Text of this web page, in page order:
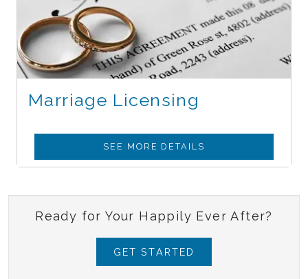
Marriage Licensing
SEE MORE DETAILS
Ready for Your Happily Ever After?
GET STARTED